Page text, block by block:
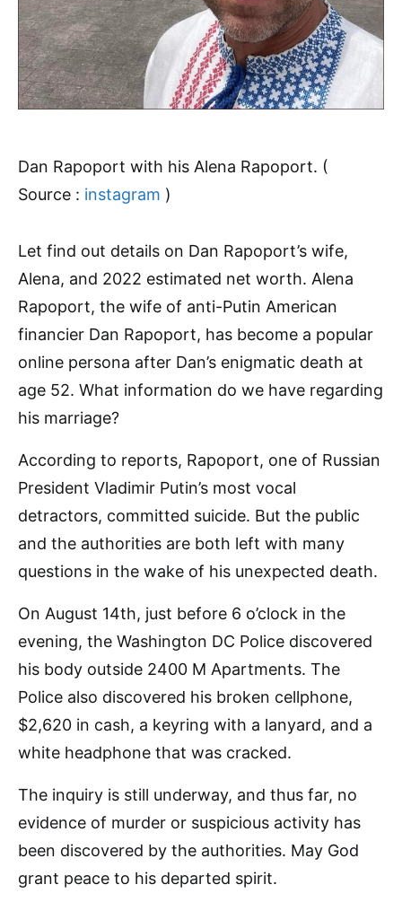
Dan Rapoport with his Alena Rapoport. (
Source : instagram )
Let find out details on Dan Rapoport’s wife,
Alena, and 2022 estimated net worth. Alena
Rapoport, the wife of anti-Putin American
financier Dan Rapoport, has become a popular
online persona after Dan’s enigmatic death at
age 52. What information do we have regarding
his marriage?
According to reports, Rapoport, one of Russian
President Vladimir Putin’s most vocal
detractors, committed suicide. But the public
and the authorities are both left with many
questions in the wake of his unexpected death.
On August 14th, just before 6 o’clock in the
evening, the Washington DC Police discovered
his body outside 2400 M Apartments. The
Police also discovered his broken cellphone,
$2,620 in cash, a keyring with a lanyard, and a
white headphone that was cracked.
The inquiry is still underway, and thus far, no
evidence of murder or suspicious activity has
been discovered by the authorities. May God
grant peace to his departed spirit.